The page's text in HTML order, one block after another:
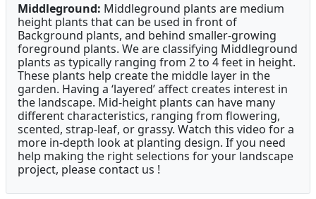
Middleground: Middleground plants are medium
height plants that can be used in front of
Background plants, and behind smaller-growing
foreground plants. We are classifying Middleground
plants as typically ranging from 2 to 4 feet in height.
These plants help create the middle layer in the
garden. Having a ‘layered’ affect creates interest in
the landscape. Mid-height plants can have many
different characteristics, ranging from flowering,
scented, strap-leaf, or grassy. Watch this video for a
more in-depth look at planting design. If you need
help making the right selections for your landscape
project, please contact us !